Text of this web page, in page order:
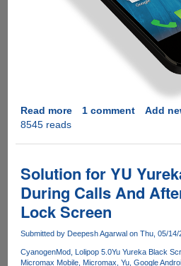
Read moreabout
Proximity
Sensor
Issue
Cyanogen
OS
1 comment
Add
8545 reads
Solution for YU
During Calls And
Lock Screen
Submitted by Deepesh Agarwalon Thu, 05/14/
CyanogenMod Lolipop 5.0Yu Yureka Black
Micromax Mobile Micromax Yu Google